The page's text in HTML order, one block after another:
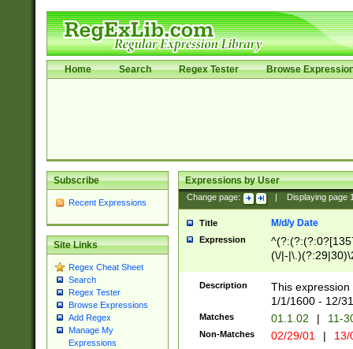
Home Search Regex Tester Browse
Subscribe
Recent Expressions
Site Links
Regex Cheat Sheet
Search
Regex Tester
Browse Expressions
Add Regex
Manage My
Expressions
Expressions by User
Change page: Displaying page
Title M/d/y Date
Expression
(\/|-
(?:1[0-2]))(\/|-
\d{2})$
Description
This
1/1/1600 - 12/
Matches 01.1.02 | 11-
Non-Matches 02/29/01 |